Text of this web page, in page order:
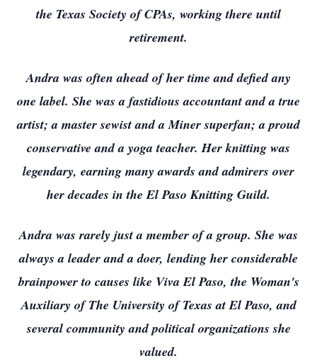
the Texas Society of CPAs, working there until
retirement.
Andra was often ahead of her time and defied any
one label. She was a fastidious accountant and a true
artist; a master sewist and a Miner superfan; a proud
conservative and a yoga teacher. Her knitting was
legendary, earning many awards and admirers over
her decades in the El Paso Knitting Guild.
Andra was rarely just a member of a group. She was
always a leader and a doer, lending her considerable
brainpower to causes like Viva El Paso, the Woman's
Auxiliary of The University of Texas at El Paso, and
several community and political organizations she
valued.